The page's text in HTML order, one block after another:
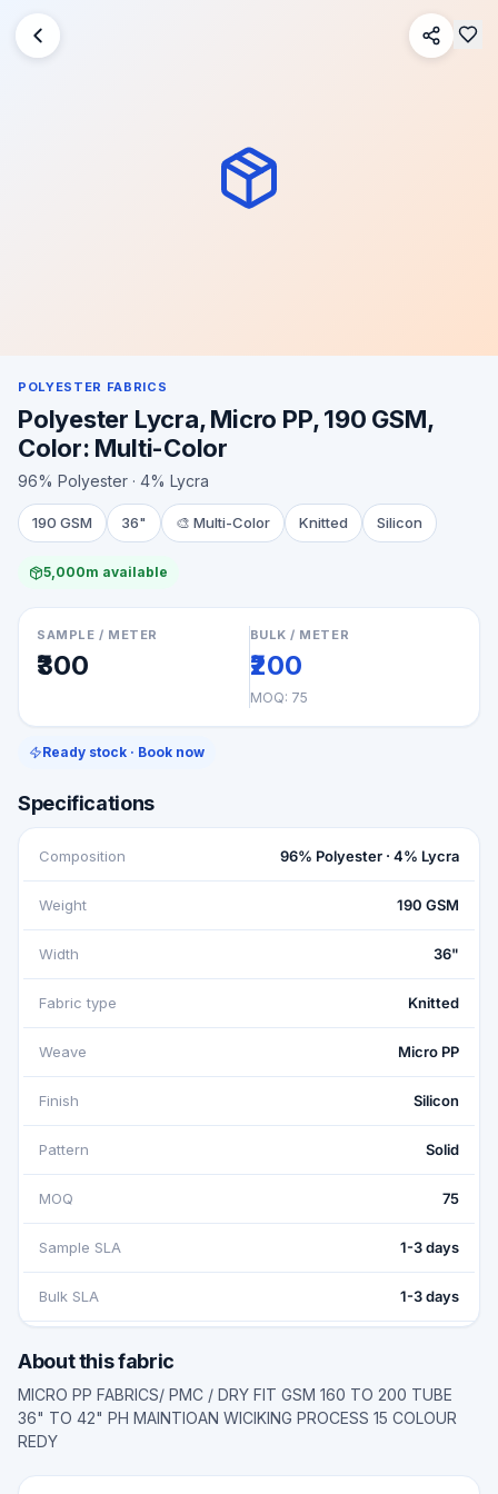
POLYESTER FABRICS
Polyester Lycra, Micro PP, 190 GSM,
Color: Multi-Color
96% Polyester · 4% Lycra
190 GSM 36" 🎨 Multi-Color Knitted Silicon
5,000m available
SAMPLE / METER
₹300
BULK / METER
₹200
MOQ: 75
Ready stock · Book now
Specifications
Composition 96% Polyester · 4% Lycra
Weight 190 GSM
Width 36"
Fabric type Knitted
Weave Micro PP
Finish Silicon
Pattern Solid
MOQ 75
Sample SLA 1-3 days
Bulk SLA 1-3 days
About this fabric
MICRO PP FABRICS/ PMC / DRY FIT GSM 160 TO 200 TUBE
36" TO 42" PH MAINTIOAN WICIKING PROCESS 15 COLOUR
REDY